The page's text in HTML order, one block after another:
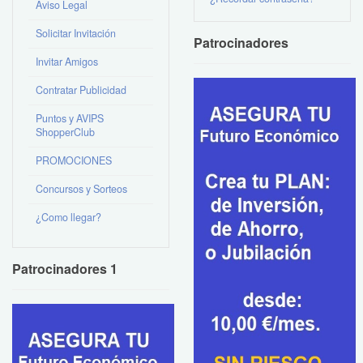
Aviso Legal
Solicitar Invitación
Invitar Amigos
Contratar Publicidad
Puntos y AVIPS
ShopperClub
PROMOCIONES
Concursos y Sorteos
¿Como llegar?
Patrocinadores 1
Patrocinadores